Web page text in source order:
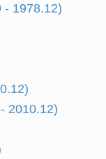
- 1978.12)
2010.12)